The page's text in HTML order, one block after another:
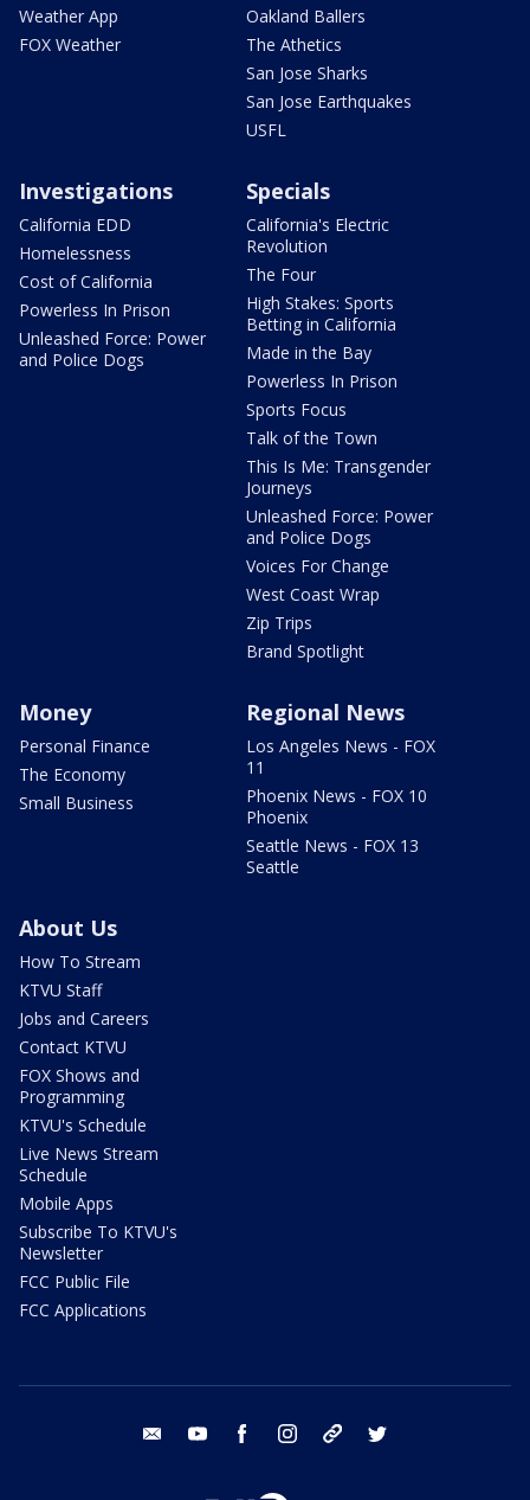
Weather App
FOX Weather
Oakland Ballers
The Athetics
San Jose Sharks
San Jose Earthquakes
USFL
Investigations
California EDD
Homelessness
Cost of California
Powerless In Prison
Unleashed Force: Power
and Police Dogs
Specials
California's Electric
Revolution
The Four
High Stakes: Sports
Betting in California
Made in the Bay
Powerless In Prison
Sports Focus
Talk of the Town
This Is Me: Transgender
Journeys
Unleashed Force: Power
and Police Dogs
Voices For Change
West Coast Wrap
Zip Trips
Brand Spotlight
Money
Personal Finance
The Economy
Small Business
Regional News
Los Angeles News - FOX
11
Phoenix News - FOX 10
Phoenix
Seattle News - FOX 13
Seattle
About Us
How To Stream
KTVU Staff
Jobs and Careers
Contact KTVU
FOX Shows and
Programming
KTVU's Schedule
Live News Stream
Schedule
Mobile Apps
Subscribe To KTVU's
Newsletter
FCC Public File
FCC Applications
email youtube facebook instagram tik tok